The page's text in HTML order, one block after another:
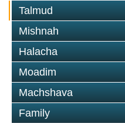
Talmud
Mishnah
Halacha
Moadim
Machshava
Family